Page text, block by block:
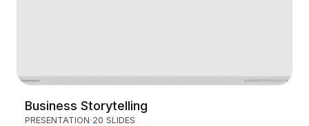
Business Storytelling
PRESENTATION 20 SLIDES